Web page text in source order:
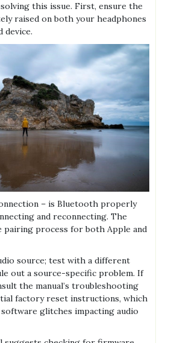
this issue. First, ensure the
raised on both your headphones
device.
– is Bluetooth properly
and reconnecting. The
pairing process for both Apple and
source; test with a different
out a source-specific problem. If
the manual’s troubleshooting
factory reset instructions, which
glitches impacting audio